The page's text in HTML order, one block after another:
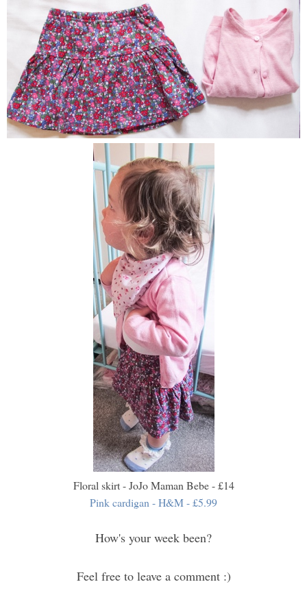
Floral skirt - JoJo Maman Bebe - £14
Pink cardigan - H&M -£5.99
How's your week been?
Feel free to leave a comment :)